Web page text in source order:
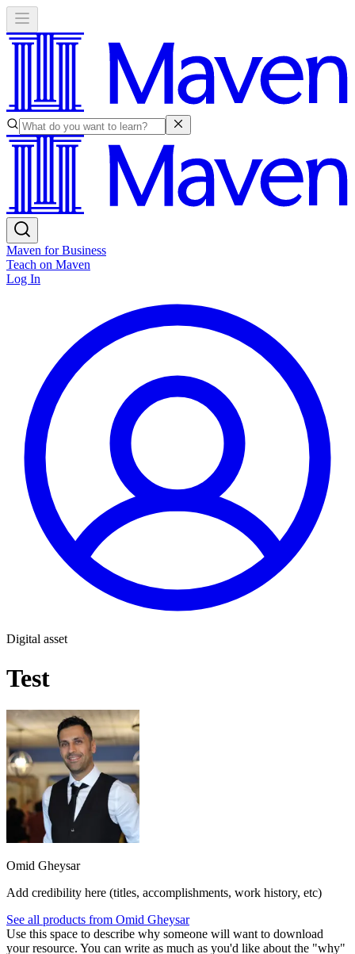
Maven for Business
Teach on Maven
Log In
Digital asset
Test
Omid Gheysar
Add credibility here (titles, accomplishments, work history, etc)
See all products from Omid Gheysar
Use this space to describe why someone will want to download
your resource. You can write as much as you'd like about the "why"